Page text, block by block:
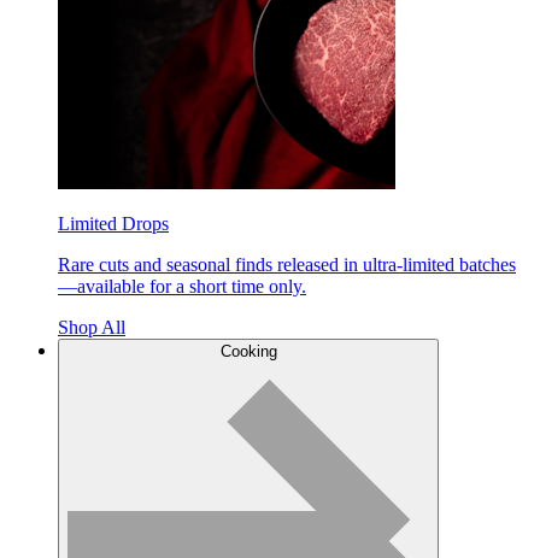
Limited Drops
Rare cuts and seasonal finds released in ultra-limited batches
—available for a short time only.
Shop All
Cooking